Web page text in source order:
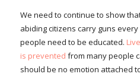
We need to continue to show
abiding citizens carry guns
people need to be educated.
is prevented from many people
should be no emotion attached